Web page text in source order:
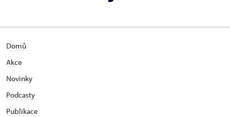
focus on the historical links between the House of
Lichnowsky and the House of Habsburg.
Domů
Akce
Novinky
Podcasty
Publikace